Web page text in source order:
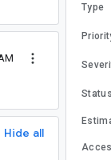
Hide all
Type
Status